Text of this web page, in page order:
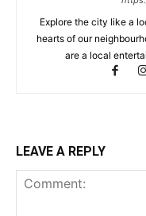
Explore the city like a
hearts of our
are a local
LEAVE A REPLY